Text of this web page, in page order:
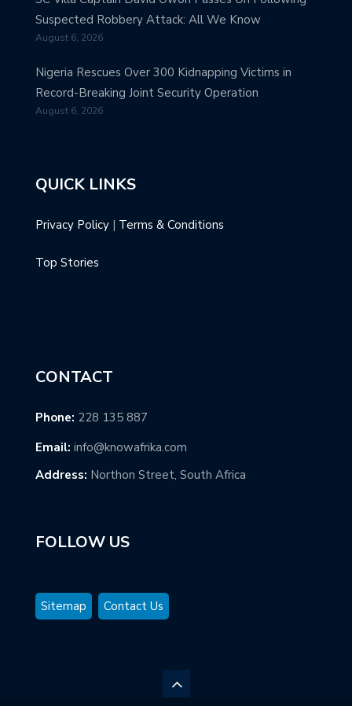
Suspected Robbery Attack: All We Know
August 6, 2026
Nigeria Rescues Over 300 Kidnapping Victims in
Record-Breaking Joint Security Operation
August 6, 2026
QUICK LINKS
Privacy Policy | Terms & Conditions
Top Stories
CONTACT
Phone: 228 135 887
Email: info@knowafrika.com
Address: Northon Street, South Africa
FOLLOW US
Sitemap Contact Us